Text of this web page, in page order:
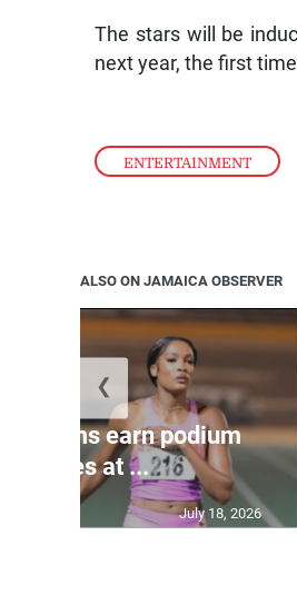
ENTERTAINMENT
The stars will be
next year, the first
ALSO ON JAMAICA OBSERVER
earn podium
finishes at ...
July 18, 2026
❮